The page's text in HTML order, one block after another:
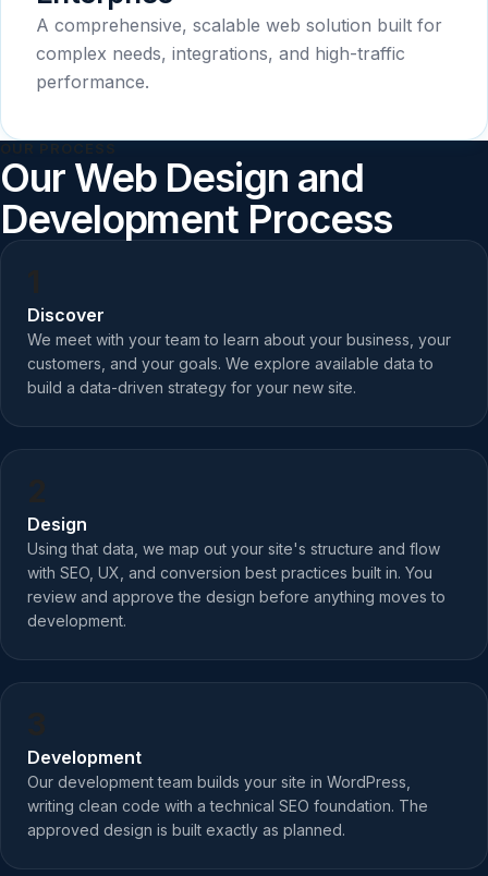
A comprehensive, scalable web solution built for
complex needs, integrations, and high-traffic
performance.
OUR PROCESS
Our Web Design and
Development Process
Discover
We meet with your team to learn about your business, your
customers, and your goals. We explore available data to
build a data-driven strategy for your new site.
Design
Using that data, we map out your site's structure and flow
with SEO, UX, and conversion best practices built in. You
review and approve the design before anything moves to
development.
Development
Our development team builds your site in WordPress,
writing clean code with a technical SEO foundation. The
approved design is built exactly as planned.